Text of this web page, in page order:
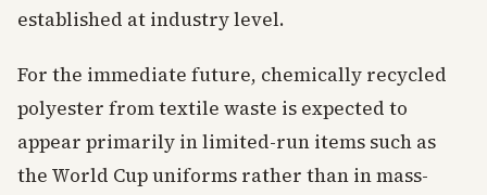
established at industry level.
For the immediate future, chemically recycled
polyester from textile waste is expected to
appear primarily in limited-run items such as
the World Cup uniforms rather than in mass-